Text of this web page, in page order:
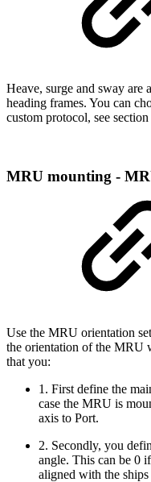
Heave, surge and sway
heading frames. You can
custom protocol, see
MRU mounting -
Use the MRU orientation
the orientation of the MRU
that you:
1. First define the
case the MRU is
axis to Port.
2. Secondly, you
angle. This can be 0
aligned with the ships